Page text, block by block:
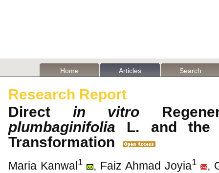
Home Articles Search
Research Report
Direct in vitro
plumbaginifolia L. and the
Transformation
Maria Kanwal1 , Faiz Ahmad Joyia1
,